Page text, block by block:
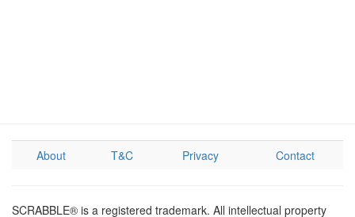
About T&C Privacy Contact
SCRABBLE® is a registered trademark. All intellectual property